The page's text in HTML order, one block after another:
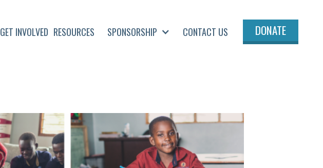
GET INVOLVED RESOURCES SPONSORSHIP CONTACT US DONATE